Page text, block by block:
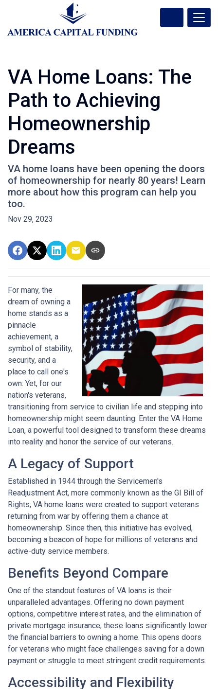
VA Home Loans: The
Path to Achieving
Homeownership
Dreams
VA home loans have been opening the doors
of homeownership for nearly 80 years! Learn
more about how this program can help you
too.
Nov 29, 2023
For many, the
dream of owning a
home stands as a
pinnacle
achievement, a
symbol of stability,
security, and a
place to call one's
own. Yet, for our
nation's veterans,
transitioning from service to civilian life and stepping into
homeownership might seem daunting. Enter the VA Home
Loan, a powerful tool designed to transform these dreams
into reality and honor the service of our veterans.
A Legacy of Support
Established in 1944 through the Servicemen's
Readjustment Act, more commonly known as the GI Bill of
Rights, VA home loans were created to support veterans
returning from war by offering them a chance at
homeownership. Since then, this initiative has evolved,
becoming a beacon of hope for millions of veterans and
active-duty service members.
Benefits Beyond Compare
One of the standout features of VA loans is their
unparalleled advantages. Offering no down payment
options, competitive interest rates, and the elimination of
private mortgage insurance, these loans significantly lower
the financial barriers to owning a home. This opens doors
for veterans who might face challenges saving for a down
payment or struggle to meet stringent credit requirements.
Accessibility and Flexibility